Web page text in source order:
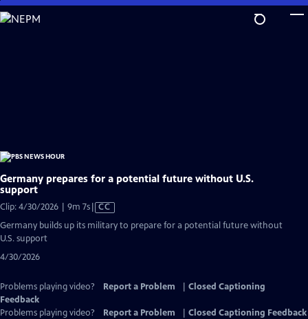
Skip
to
Germany prepares for a potential future without U.S.
support
Clip: 4/30/2026 | 9m 7sVideo
has
Closed
CC
Germany builds up its military to prepare for a potential future without
U.S. support
4/30/2026
Problems playing video? Report a Problem
Closed Captioning
Feedback
Problems playing video?
Report a Problem
Closed Captioning Feedback